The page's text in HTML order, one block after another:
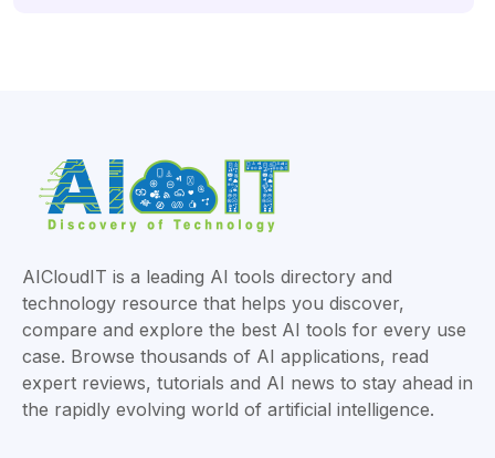
AICloudIT is a leading AI tools directory and
technology resource that helps you discover,
compare and explore the best AI tools for every use
case. Browse thousands of AI applications, read
expert reviews, tutorials and AI news to stay ahead in
the rapidly evolving world of artificial intelligence.